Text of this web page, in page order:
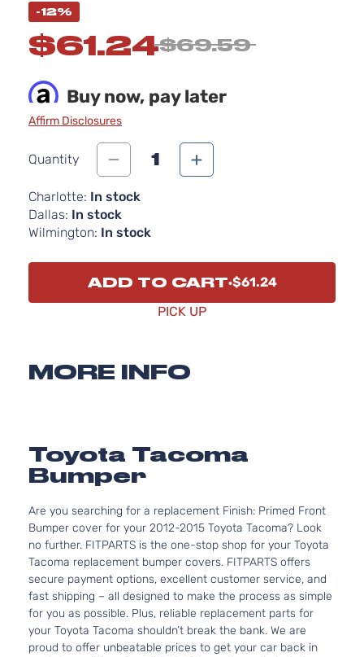
-12%
$61.24$69.59
Buy now, pay later
Affirm Disclosures
Quantity 1
Charlotte: In stock
Dallas: In stock
Wilmington: In stock
ADD TO CART $61.24
PICK UP
MORE INFO
Toyota Tacoma
Bumper
Are you searching for a replacement Finish: Primed Front
Bumper cover for your 2012-2015 Toyota Tacoma? Look
no further. FITPARTS is the one-stop shop for your Toyota
Tacoma replacement bumper covers. FITPARTS offers
secure payment options, excellent customer service, and
fast shipping – all designed to make the process as simple
for you as possible. Plus, reliable replacement parts for
your Toyota Tacoma shouldn’t break the bank. We are
proud to offer unbeatable prices to get your car back in